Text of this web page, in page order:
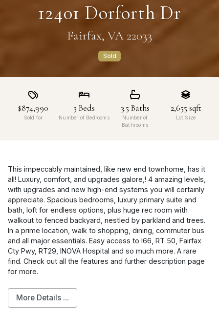
12401 Dorforth Dr
Fairfax, VA 22033
Sold
$874,990
Sold for
3 Beds
Number of Bedrooms
3.5 Baths
Number of
Bathrooms
2,655 sqft
Lot Size
This impeccably maintained, like new end townhome, has it
all! Luxury, comfort, and upgrades galore,! 4 amazing levels,
with upgrades and new high-end systems you will certainly
appreciate. Spacious bedrooms, luxury primary suite and
bath, loft for endless options, plus huge rec room with
walkout to fenced backyard, nestled by parkland and trees.
In a prime location, walk to shopping, dining, commuter bus
and all major essentials. Easy access to I66, RT 50, Fairfax
Cty Pwy, RT29, INOVA Hospital and so much more. A rare
find. Check out all the features and further description page
for more.
More Details ...